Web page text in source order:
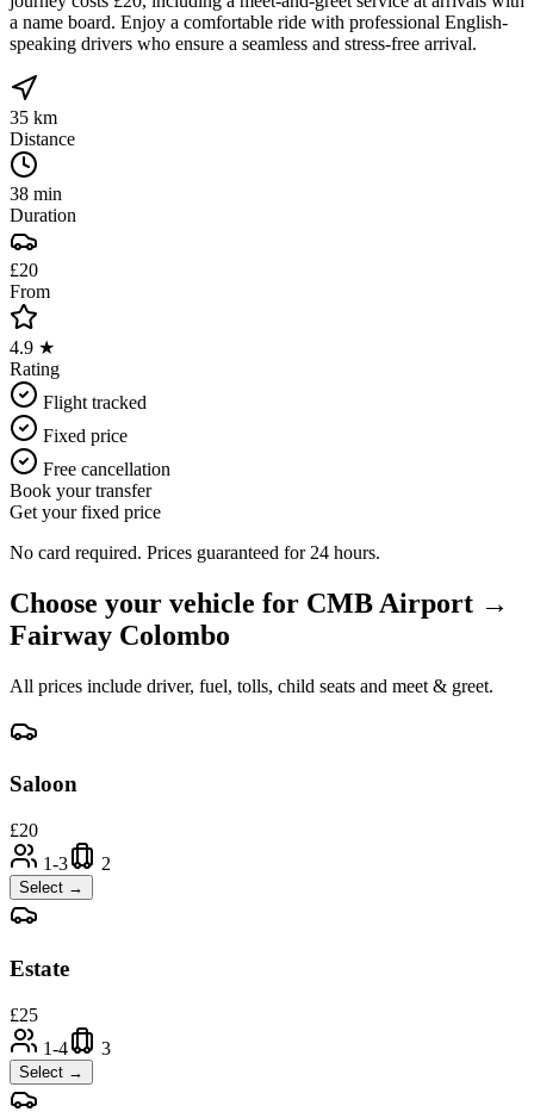
a name board. Enjoy a comfortable ride with professional English-
speaking drivers who ensure a seamless and stress-free arrival.
35 km
Distance
38 min
Duration
£20
From
4.9 ★
Rating
Flight tracked
Fixed price
Free cancellation
Book your transfer
Get your fixed price
No card required. Prices guaranteed for 24 hours.
Choose your vehicle for CMB Airport →
Fairway Colombo
All prices include driver, fuel, tolls, child seats and meet & greet.
Saloon
£20
1-3
2
Select →
Estate
£25
1-4
3
Select →